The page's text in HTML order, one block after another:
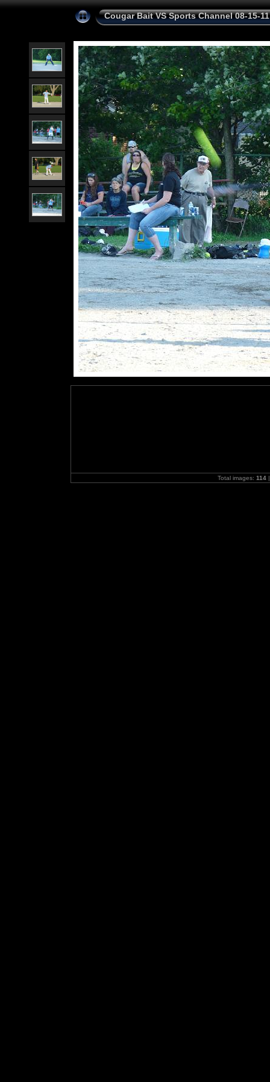
Cougar Bait VS Sports Channel 08-15-11
Total images: 114|